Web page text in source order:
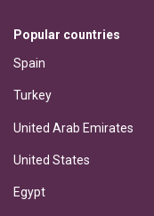
Popular countries
Spain
Turkey
United Arab Emirates
United States
Egypt